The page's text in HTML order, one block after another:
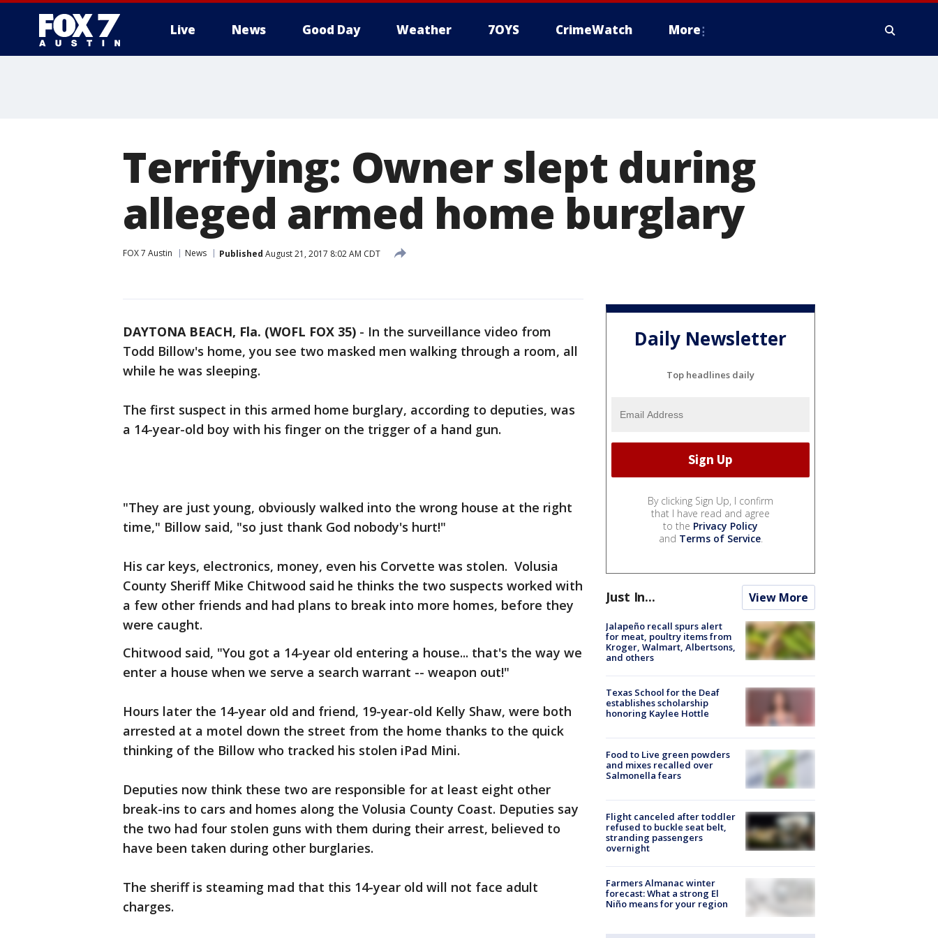
Live News Good Day Weather 7OYS CrimeWatch More
Terrifying: Owner slept during
alleged armed home burglary
FOX 7 Austin News Published August 21, 2017 8:02 AM CDT
DAYTONA BEACH, Fla. (WOFL FOX 35) - In the surveillance video from
Todd Billow's home, you see two masked men walking through a room, all
while he was sleeping.
The first suspect in this armed home burglary, according to deputies, was
a 14-year-old boy with his finger on the trigger of a hand gun.
"They are just young, obviously walked into the wrong house at the right
time," Billow said, "so just thank God nobody's hurt!"
His car keys, electronics, money, even his Corvette was stolen. Volusia
County Sheriff Mike Chitwood said he thinks the two suspects worked with
a few other friends and had plans to break into more homes, before they
were caught.
Chitwood said, "You got a 14-year old entering a house... that's the way we
enter a house when we serve a search warrant -- weapon out!"
Hours later the 14-year old and friend, 19-year-old Kelly Shaw, were both
arrested at a motel down the street from the home thanks to the quick
thinking of the Billow who tracked his stolen iPad Mini.
Deputies now think these two are responsible for at least eight other
break-ins to cars and homes along the Volusia County Coast. Deputies say
the two had four stolen guns with them during their arrest, believed to
have been taken during other burglaries.
The sheriff is steaming mad that this 14-year old will not face adult
charges.
Daily Newsletter
Top headlines daily
By clicking Sign Up, I confirm
that I have read and agree
to the Privacy Policy
and Terms of Service.
Just In... View More
Jalapeño recall spurs alert
for meat, poultry items from
Kroger, Walmart, Albertsons,
and others
Texas School for the Deaf
establishes scholarship
honoring Kaylee Hottle
Food to Live green powders
and mixes recalled over
Salmonella fears
Flight canceled after toddler
refused to buckle seat belt,
stranding passengers
overnight
Farmers Almanac winter
forecast: What a strong El
Niño means for your region